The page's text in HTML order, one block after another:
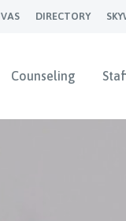
DIRECTORY
Counseling